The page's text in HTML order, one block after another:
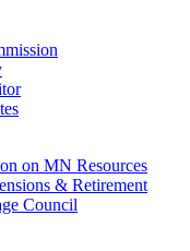
on MN Resources
& Retirement
Council